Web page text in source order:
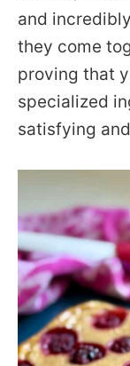
and
they come
proving that
specialized
satisfying